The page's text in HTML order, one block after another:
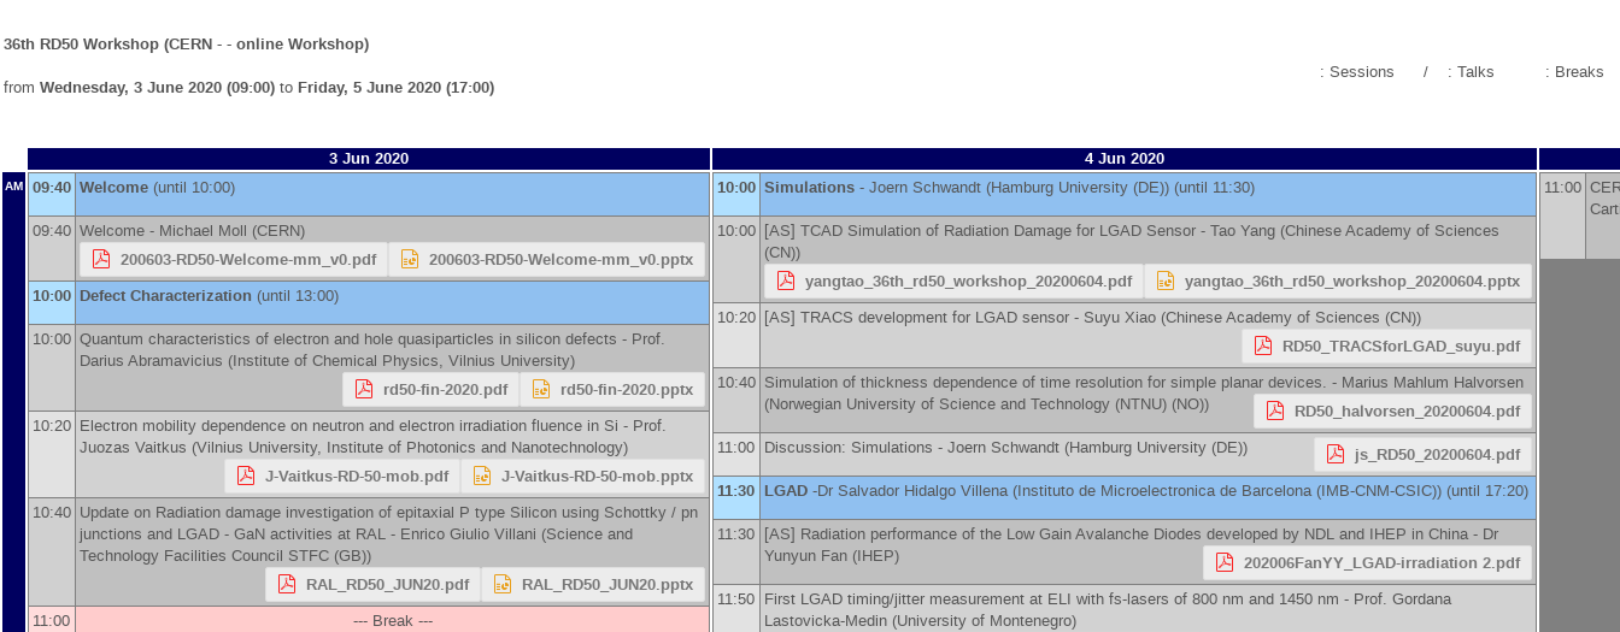
36th RD50 Workshop (CERN - - online Workshop)
from Wednesday, 3 June 2020 (09:00) to Friday, 5 June 2020 (17:00)
: Sessions / : Talks : Breaks
3 Jun 2020 4 Jun 2020
AM 09:40 Welcome (until 10:00)
09:40 Welcome - Michael Moll (CERN)
200603-RD50-Welcome-mm_v0.pdf
200603-RD50-Welcome-mm_v0.pptx
10:00 Defect Characterization (until 13:00)
10:00 Quantum characteristics of electron and hole quasiparticles in silicon defects - Prof.
Darius Abramavicius (Institute of Chemical Physics, Vilnius University)
rd50-fin-2020.pdf rd50-fin-2020.pptx
10:20 Electron mobility dependence on neutron and electron irradiation fluence in Si - Prof.
Juozas Vaitkus (Vilnius University, Institute of Photonics and Nanotechnology)
J-Vaitkus-RD-50-mob.pdf J-Vaitkus-RD-50-mob.pptx
10:40 Update on Radiation damage investigation of epitaxial P type Silicon using Schottky / pn
junctions and LGAD - GaN activities at RAL - Enrico Giulio Villani (Science and
Technology Facilities Council STFC (GB))
RAL_RD50_JUN20.pdf RAL_RD50_JUN20.pptx
11:00
--- Break ---
10:00 Simulations - Joern Schwandt (Hamburg University (DE)) (until 11:30)
10:00 [AS] TCAD Simulation of Radiation Damage for LGAD Sensor - Tao Yang (Chinese Academy of Sciences
(CN))
yangtao_36th_rd50_workshop_20200604.pdf yangtao_36th_rd50_workshop_20200604.pptx
10:20 [AS] TRACS development for LGAD sensor - Suyu Xiao (Chinese Academy of Sciences (CN))
RD50_TRACSforLGAD_suyu.pdf
10:40 Simulation of thickness dependence of time resolution for simple planar devices. - Marius Mahlum Halvorsen
(Norwegian University of Science and Technology (NTNU) (NO)) RD50_halvorsen_20200604.pdf
11:00 Discussion: Simulations - Joern Schwandt (Hamburg University (DE))
js_RD50_20200604.pdf
11:30 LGAD -Dr Salvador Hidalgo Villena (Instituto de Microelectronica de Barcelona (IMB-CNM-CSIC)) (until 17:20)
11:30 [AS] Radiation performance of the Low Gain Avalanche Diodes developed by NDL and IHEP in China - Dr
Yunyun Fan (IHEP) 202006FanYY_LGAD-irradiation 2.pdf
11:50 First LGAD timing/jitter measurement at ELI with fs-lasers of 800 nm and 1450 nm - Prof. Gordana
Lastovicka-Medin (University of Montenegro)
11:00